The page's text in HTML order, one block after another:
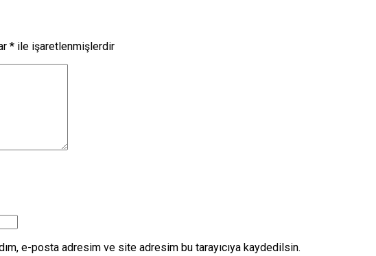
* ile işaretlenmişlerdir
e-posta adresim ve site adresim bu tarayıcıya kaydedilsin.